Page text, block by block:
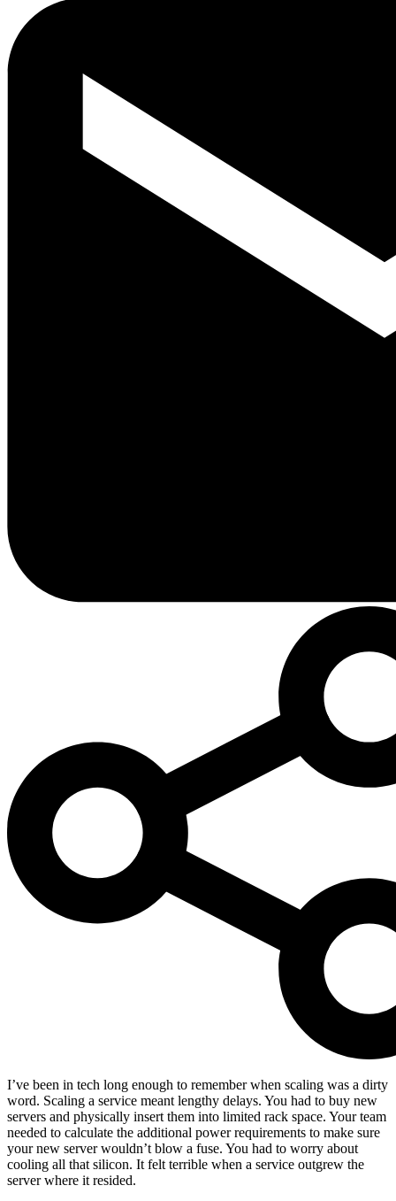
I’ve been in tech long enough to remember when scaling was a dirty
word. Scaling a service meant lengthy delays. You had to buy new
servers and physically insert them into limited rack space. Your team
needed to calculate the additional power requirements to make sure
your new server wouldn’t blow a fuse. You had to worry about
cooling all that silicon. It felt terrible when a service outgrew the
server where it resided.